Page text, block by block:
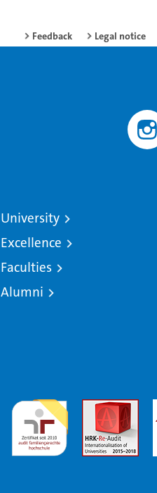
Feedback Legal notice
University
Excellence
Faculties
Alumni